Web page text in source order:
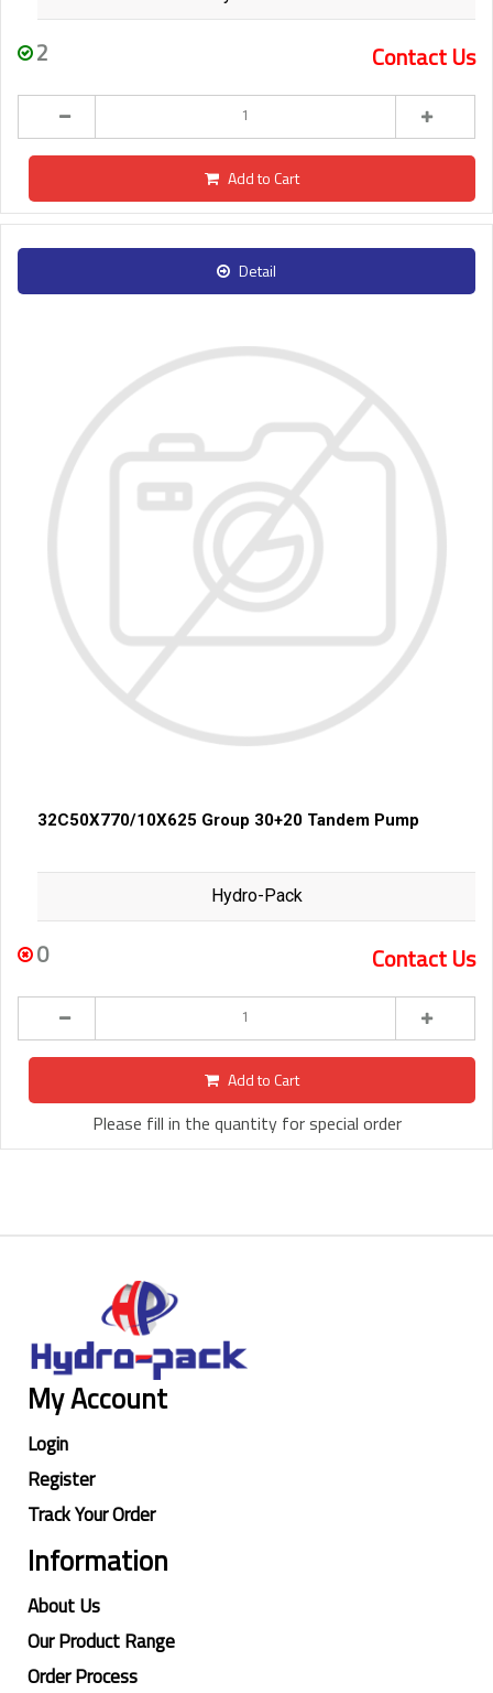
2 Contact Us
Add to Cart
Detail
32C50X770/10X625 Group 30+20 Tandem Pump
Hydro-Pack
0 Contact Us
Add to Cart
Please fill in the quantity for special order
My Account
Login
Register
Track Your Order
Information
About Us
Our Product Range
Order Process